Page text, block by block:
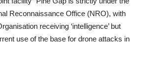
Reconnaissance Office (NRO), with
receiving ‘intelligence’ but
use of the base for drone attacks in